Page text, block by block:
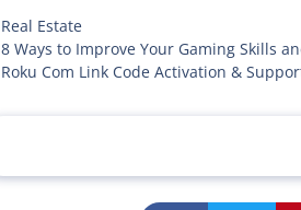
Categories
Real Estate
8 Ways to Improve Your Gaming Skills
Roku Com Link Code Activation &